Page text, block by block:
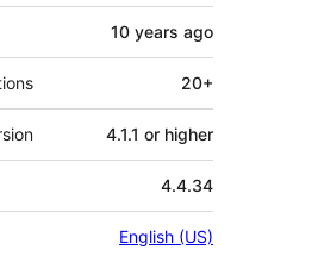
10 years ago
20+
4.1.1 or higher
4.4.34
English (US)